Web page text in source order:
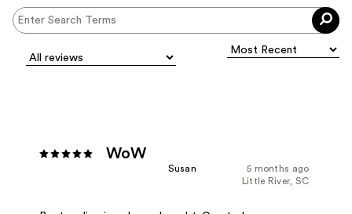
WoW
5 months ago
Susan
Little River, SC